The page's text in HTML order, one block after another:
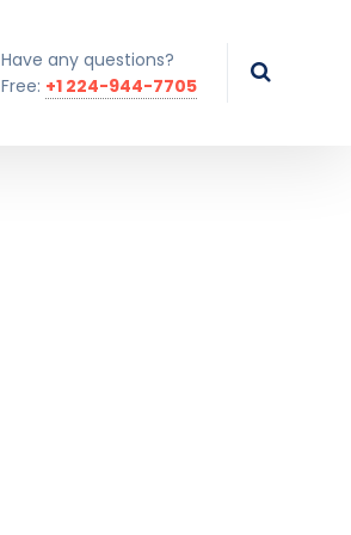
Have any questions?
Free: +1 224-944-7705